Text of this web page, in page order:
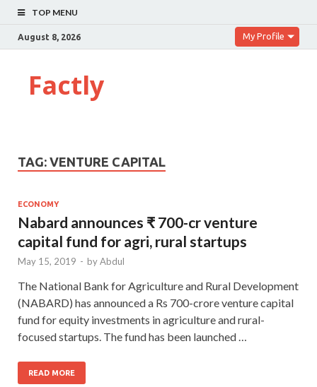
TOP MENU
August 8, 2026 My Profile
Factly
TAG: VENTURE CAPITAL
ECONOMY
Nabard announces ₹ 700-cr venture
capital fund for agri, rural startups
May 15, 2019 - byAbdul
The National Bank for Agriculture and Rural Development
(NABARD) has announced a Rs 700-crore venture capital
fund for equity investments in agriculture and rural-
focused startups. The fund has been launched …
READ MORE